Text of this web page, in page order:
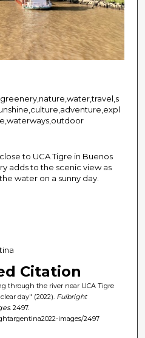
to UCA Tigre in Buenos
adds to the scenic view as
water on a sunny day.
Citation
through the river near UCA Tigre
day" (2022). Fulbright
. 2497.
images/2497